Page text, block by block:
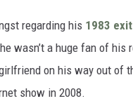
regarding his 1983 exit
wasn’t a huge fan of his
girlfriend on his way out of
show in 2008.